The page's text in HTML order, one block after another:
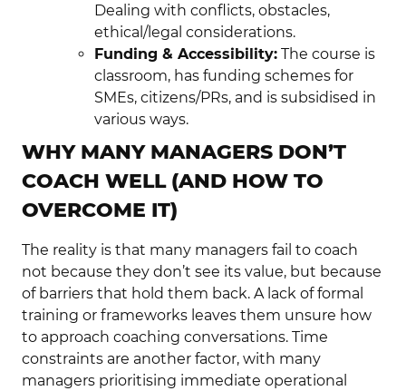
Dealing with conflicts, obstacles,
ethical/legal considerations.
Funding & Accessibility: The course is
classroom, has funding schemes for
SMEs, citizens/PRs, and is subsidised in
various ways.
WHY MANY MANAGERS DON’T
COACH WELL (AND HOW TO
OVERCOME IT)
The reality is that many managers fail to coach
not because they don’t see its value, but because
of barriers that hold them back. A lack of formal
training or frameworks leaves them unsure how
to approach coaching conversations. Time
constraints are another factor, with many
managers prioritising immediate operational